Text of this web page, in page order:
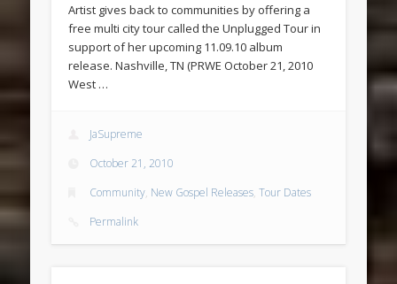
Artist gives back to communities by offering a
free multi city tour called the Unplugged Tour in
support of her upcoming 11.09.10 album
release. Nashville, TN (PRWE October 21, 2010
West …
JaSupreme
October 21, 2010
Community, New Gospel Releases,Tour Dates
Permalink